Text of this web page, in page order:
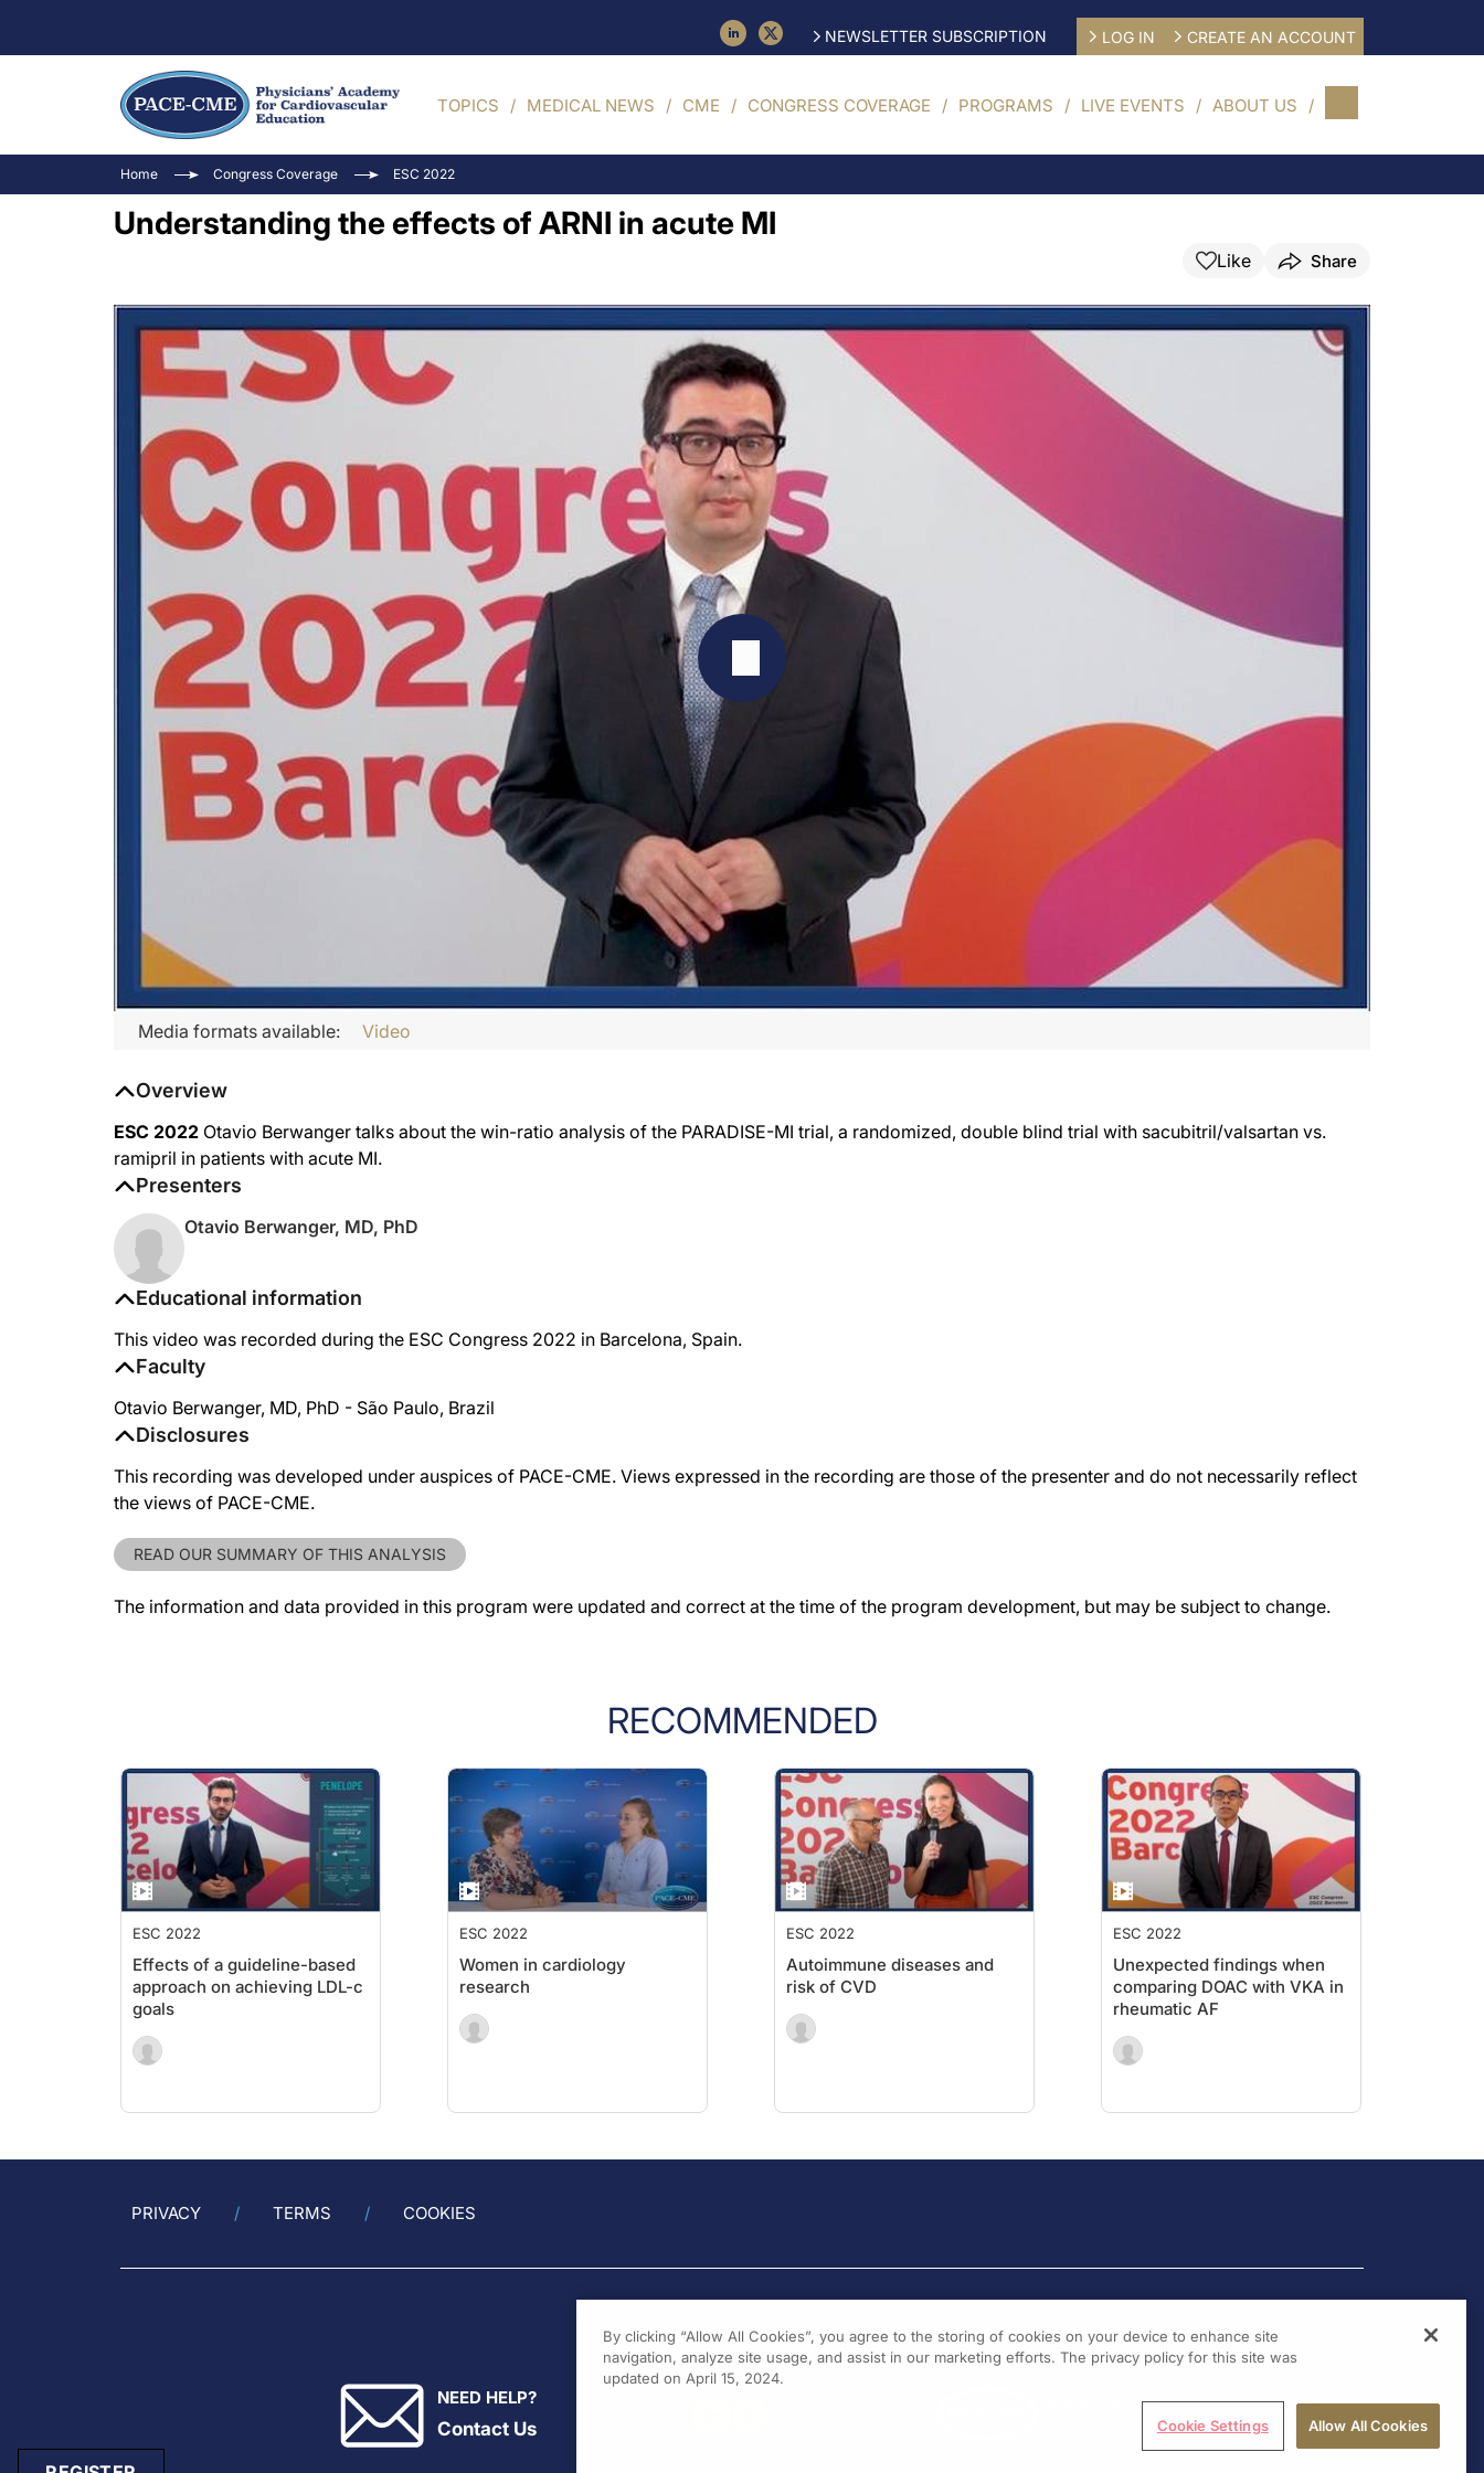
NEWSLETTER SUBSCRIPTION LOG IN CREATE AN ACCOUNT
TOPICS MEDICAL NEWS CME CONGRESS COVERAGE PROGRAMS LIVE EVENTS ABOUT US
Home Congress Coverage ESC 2022
Understanding the effects of ARNI in acute MI
Like Share
Media formats available: Video
Educational information
This video was recorded during the ESC Congress 2022 in Barcelona, Spain.
Faculty
Otavio Berwanger, MD, PhD - São Paulo, Brazil
Disclosures
This recording was developed under auspices of PACE-CME. Views expressed in the recording are those of the presenter and do not necessarily reflect
the views of PACE-CME.
READ OUR SUMMARY OF THIS ANALYSIS
The information and data provided in this program were updated and correct at the time of the program development, but may be subject to change.
Overview
ESC 2022 Otavio Berwanger talks about the win-ratio analysis of the PARADISE-MI trial, a randomized, double blind trial with sacubitril/valsartan vs.
ramipril in patients with acute MI.
Presenters
Otavio Berwanger, MD, PhD
RECOMMENDED
ESC 2022
Effects of a guideline-based
approach on achieving LDL-c
goals
ESC 2022
Women in cardiology
research
ESC 2022
Autoimmune diseases and
risk of CVD
ESC 2022
Unexpected findings when
comparing DOAC with VKA in
rheumatic AF
PRIVACY TERMS COOKIES
NEED HELP?
Contact Us
By clicking “Allow All Cookies”, you agree to the storing of cookies on your device to enhance site
navigation, analyze site usage, and assist in our marketing efforts. The privacy policy for this site was
updated on April 15, 2024.
Cookie Settings Allow All Cookies